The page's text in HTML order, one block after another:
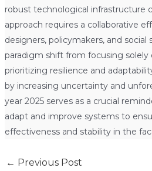
robust technological infrastructure
approach requires a collaborative
designers, policymakers, and social
paradigm shift from focusing
prioritizing resilience and
by increasing uncertainty and
year 2025 serves as a crucial
adapt and improve systems to
effectiveness and stability in the
← Previous Post